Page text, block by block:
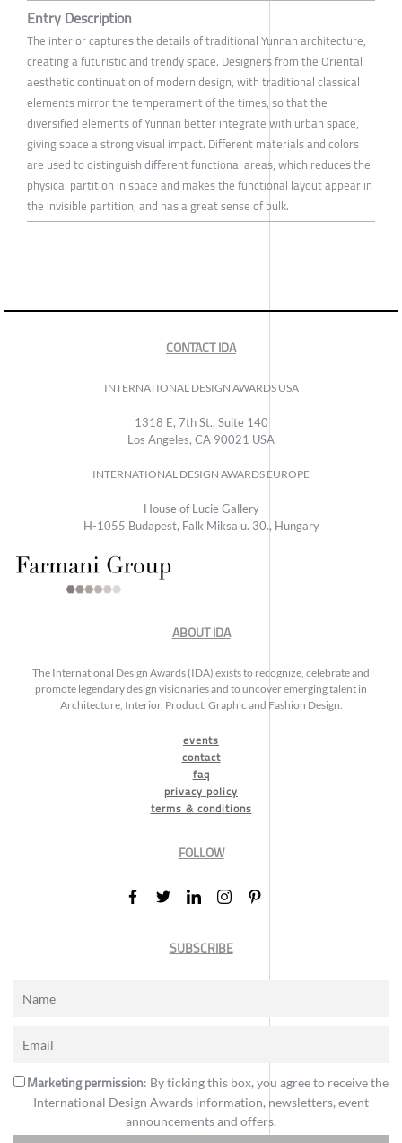
Entry Description
The interior captures the details of traditional Yunnan architecture,
creating a futuristic and trendy space. Designers from the Oriental
aesthetic continuation of modern design, with traditional classical
elements mirror the temperament of the times, so that the
diversified elements of Yunnan better integrate with urban space,
giving space a strong visual impact. Different materials and colors
are used to distinguish different functional areas, which reduces the
physical partition in space and makes the functional layout appear in
the invisible partition, and has a great sense of bulk.
CONTACT IDA
INTERNATIONAL DESIGN AWARDS USA
1318 E, 7th St., Suite 140
Los Angeles, CA 90021 USA
INTERNATIONAL DESIGN AWARDS EUROPE
House of Lucie Gallery
H-1055 Budapest, Falk Miksa u. 30., Hungary
ABOUT IDA
The International Design Awards (IDA) exists to recognize, celebrate and
promote legendary design visionaries and to uncover emerging talent in
Architecture, Interior, Product, Graphic and Fashion Design.
events
contact
faq
privacy policy
terms & conditions
FOLLOW
SUBSCRIBE
Marketing permission: By ticking this box, you agree to receive the
International Design Awards information, newsletters, event
announcements and offers.